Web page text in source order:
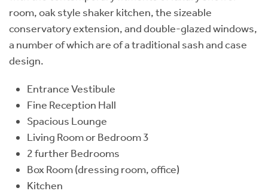
room, oak style shaker kitchen, the sizeable
conservatory extension, and double-glazed windows,
a number of which are of a traditional sash and case
design.
Entrance Vestibule
Fine Reception Hall
Spacious Lounge
Living Room or Bedroom 3
2 further Bedrooms
Box Room (dressing room, office)
Kitchen